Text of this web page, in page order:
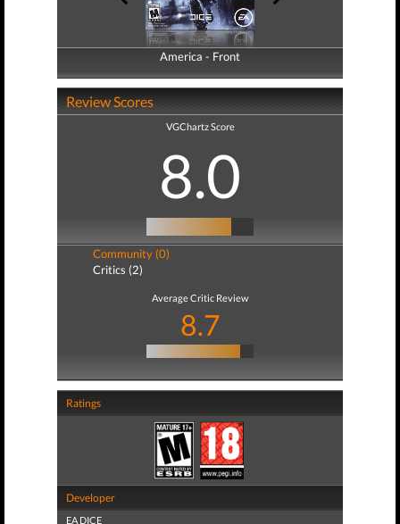
America - Front
America - Back
Review Scores
VGChartz Score
8.0
Community (0)
Critics (2)
Average Critic Review
8.7
Ratings
Developer
EA DICE